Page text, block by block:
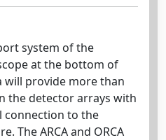
system of the
at the bottom of
will provide more than
the detector arrays with
connection to the
The ARCA and ORCA